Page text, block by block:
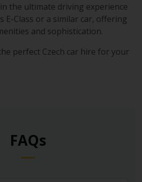
the ultimate driving experience
E-Class or a similar car, offering
and sophistication.
perfect Czech car hire for your
FAQs